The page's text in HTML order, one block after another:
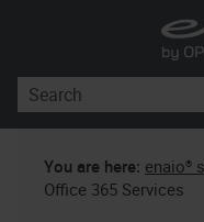
Skip
You are here: enaio®
Office 365 Services